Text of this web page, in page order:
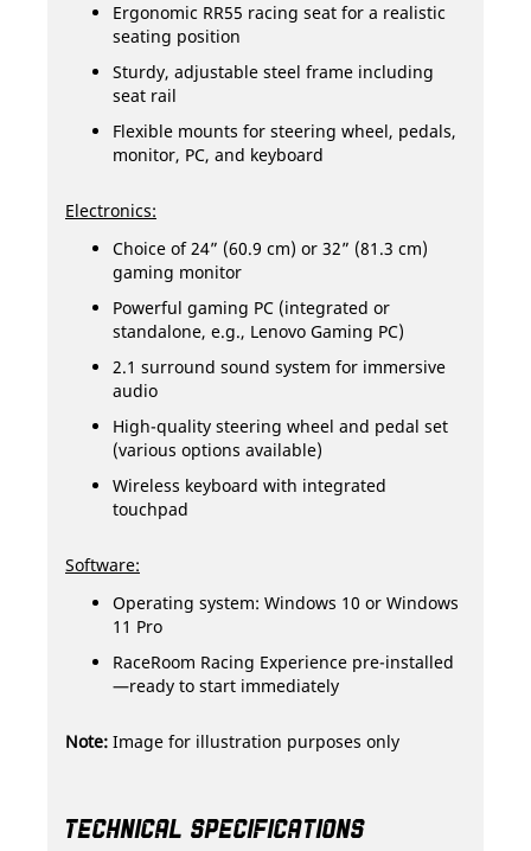
Ergonomic RR55 racing seat for a realistic
seating position
Sturdy, adjustable steel frame including
seat rail
Flexible mounts for steering wheel, pedals,
monitor, PC, and keyboard
Electronics:
Choice of 24” (60.9 cm) or 32” (81.3 cm)
gaming monitor
Powerful gaming PC (integrated or
standalone, e.g., Lenovo Gaming PC)
2.1 surround sound system for immersive
audio
High-quality steering wheel and pedal set
(various options available)
Wireless keyboard with integrated
touchpad
Software:
Operating system: Windows 10 or Windows
11 Pro
RaceRoom Racing Experience pre-installed
—ready to start immediately
Note: Image for illustration purposes only
TECHNICAL SPECIFICATIONS